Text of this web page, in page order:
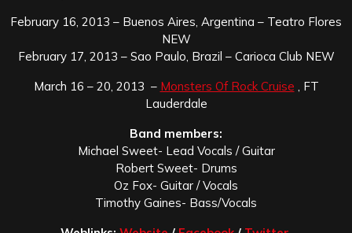
February 16, 2013 – Buenos Aires, Argentina – Teatro Flores
NEW
February 17, 2013 – Sao Paulo, Brazil – Carioca Club NEW
March 16 – 20, 2013 – Monsters Of Rock Cruise , FT
Lauderdale
Band members:
Michael Sweet- Lead Vocals / Guitar
Robert Sweet- Drums
Oz Fox- Guitar / Vocals
Timothy Gaines- Bass/Vocals